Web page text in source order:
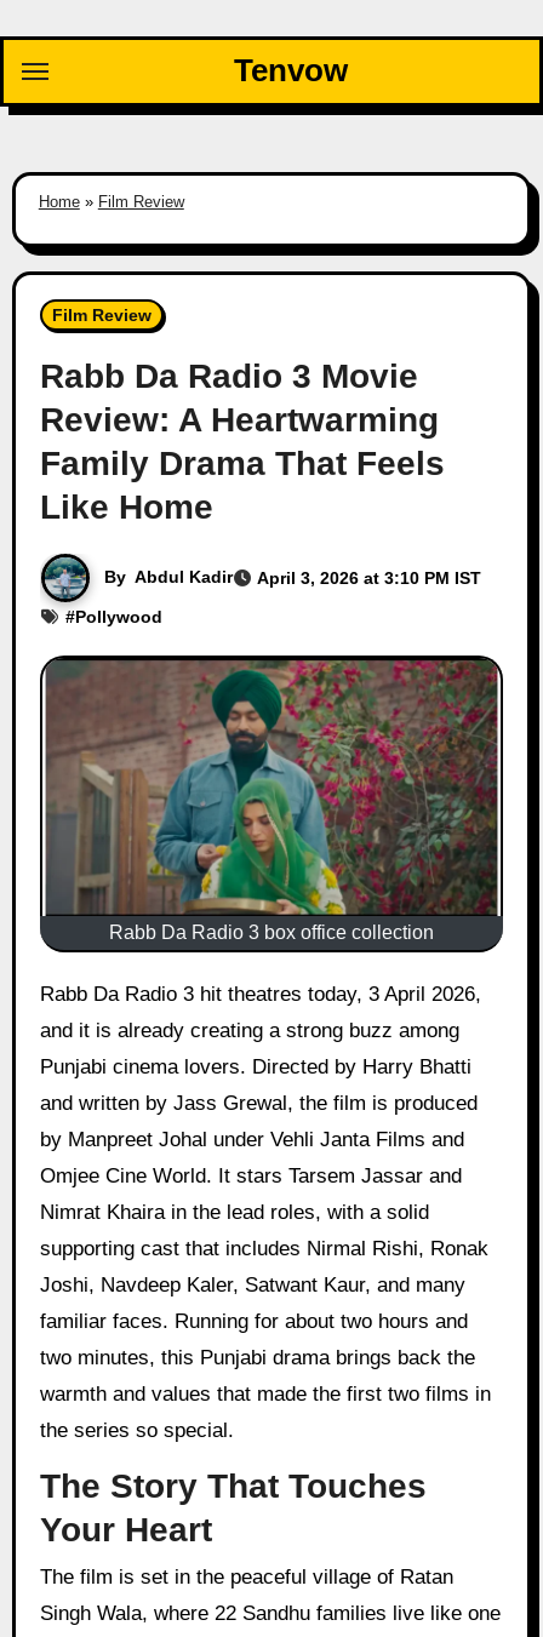
content
Tenvow
Home» Film Review
Film Review
Rabb Da Radio 3 Movie
Review: A Heartwarming
Family Drama That Feels
Like Home
By Abdul Kadir
April 3, 2026 at 3:10 PM IST
#Pollywood
Rabb Da Radio 3 box office collection
Rabb Da Radio 3 hit theatres today, 3 April 2026,
and it is already creating a strong buzz among
Punjabi cinema lovers. Directed by Harry Bhatti
and written by Jass Grewal, the film is produced
by Manpreet Johal under Vehli Janta Films and
Omjee Cine World. It stars Tarsem Jassar and
Nimrat Khaira in the lead roles, with a solid
supporting cast that includes Nirmal Rishi, Ronak
Joshi, Navdeep Kaler, Satwant Kaur, and many
familiar faces. Running for about two hours and
two minutes, this Punjabi drama brings back the
warmth and values that made the first two films in
the series so special.
The Story That Touches
Your Heart
The film is set in the peaceful village of Ratan
Singh Wala, where 22 Sandhu families live like one